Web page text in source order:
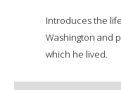
Introduces the
Washington and
which he lived.